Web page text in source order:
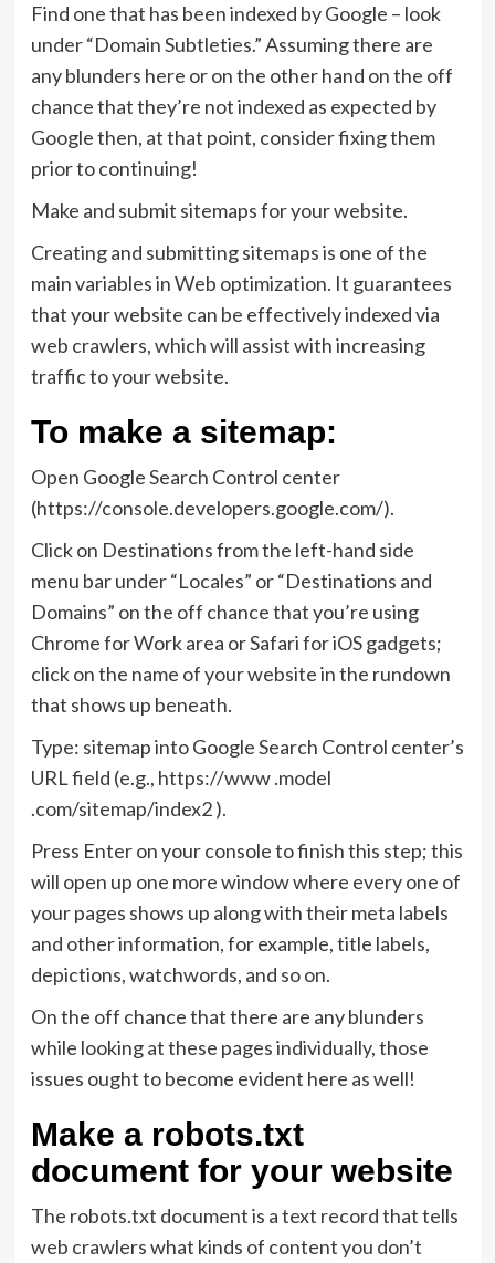
Find one that has been indexed by Google – look
under “Domain Subtleties.” Assuming there are
any blunders here or on the other hand on the off
chance that they’re not indexed as expected by
Google then, at that point, consider fixing them
prior to continuing!
Make and submit sitemaps for your website.
Creating and submitting sitemaps is one of the
main variables in Web optimization. It guarantees
that your website can be effectively indexed via
web crawlers, which will assist with increasing
traffic to your website.
To make a sitemap:
Open Google Search Control center
(https://console.developers.google.com/).
Click on Destinations from the left-hand side
menu bar under “Locales” or “Destinations and
Domains” on the off chance that you’re using
Chrome for Work area or Safari for iOS gadgets;
click on the name of your website in the rundown
that shows up beneath.
Type: sitemap into Google Search Control center’s
URL field (e.g., https://www .model
.com/sitemap/index2 ).
Press Enter on your console to finish this step; this
will open up one more window where every one of
your pages shows up along with their meta labels
and other information, for example, title labels,
depictions, watchwords, and so on.
On the off chance that there are any blunders
while looking at these pages individually, those
issues ought to become evident here as well!
Make a robots.txt
document for your website
The robots.txt document is a text record that tells
web crawlers what kinds of content you don’t